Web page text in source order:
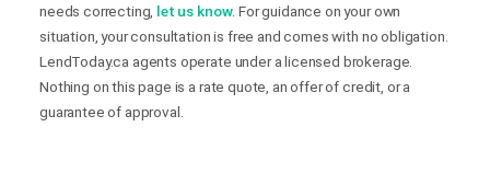
needs correcting, let us know. For guidance on your own
situation, your consultation is free and comes with no obligation.
LendToday.ca agents operate under a licensed brokerage.
Nothing on this page is a rate quote, an offer of credit, or a
guarantee of approval.